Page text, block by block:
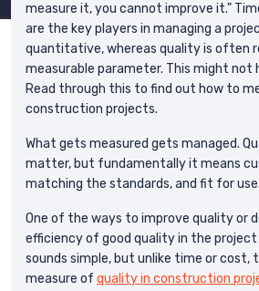
measure it, you cannot improve it."
are the key players in managing a
quantitative, whereas quality is often
measurable parameter. This might not
Read through this to find out how to
construction projects.
What gets measured gets managed.
matter, but fundamentally it means
matching the standards, and fit for use.
One of the ways to improve quality or
efficiency of good quality in the
sounds simple, but unlike time or cost,
measure of quality in construction